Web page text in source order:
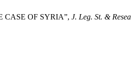
CASE OF SYRIA”, J. Leg. St. &